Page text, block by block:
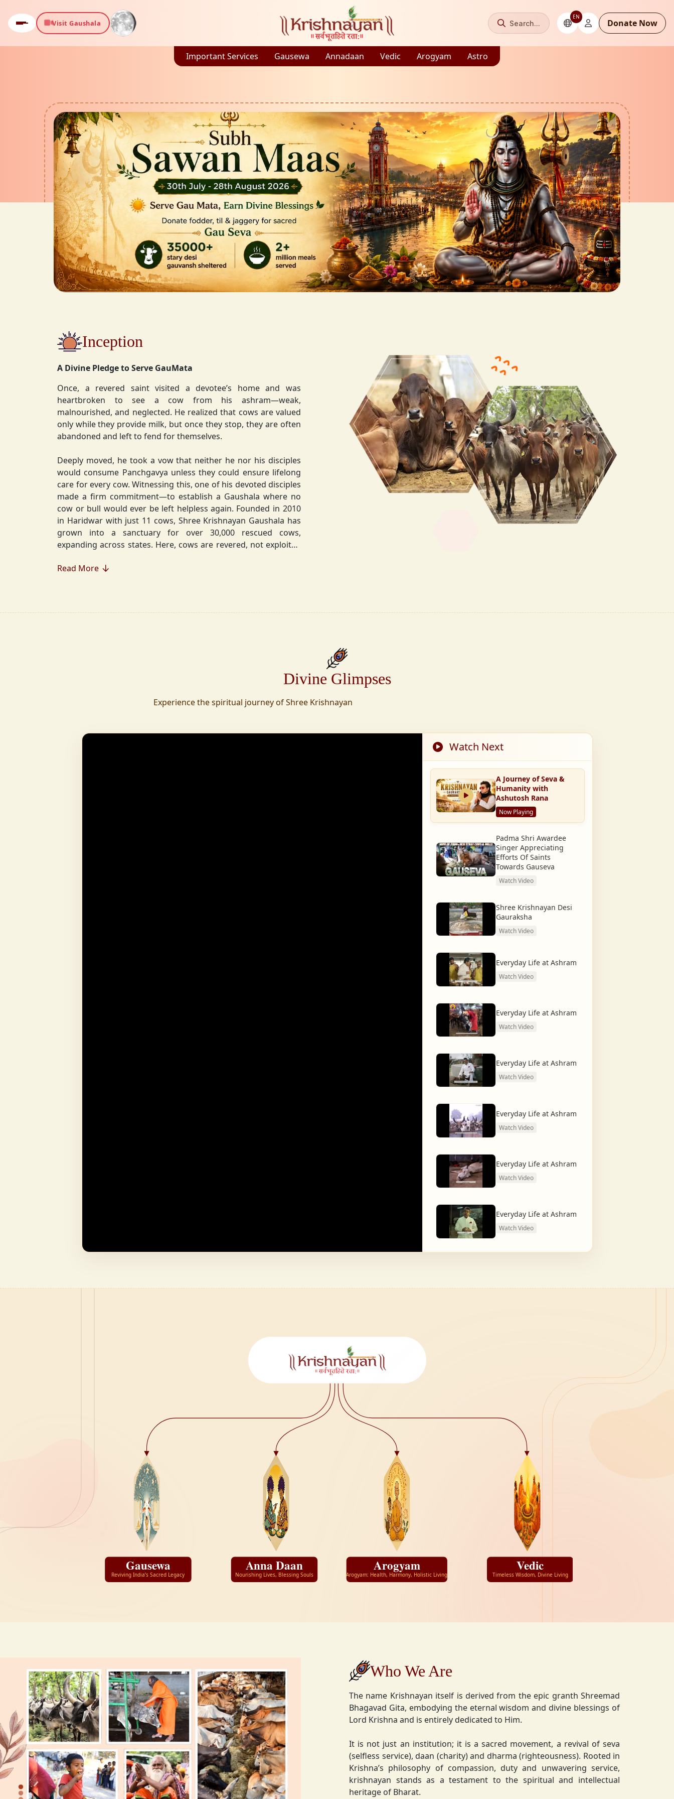
Visit Gaushala Search...
EN
Donate Now
Important Services Gausewa Annadaan Vedic Arogyam Astro
Inception
A Divine Pledge to Serve GauMata
Once, a revered saint visited a devotee’s home and was
heartbroken to see a cow from his ashram—weak,
malnourished, and neglected. He realized that cows are valued
only while they provide milk, but once they stop, they are often
abandoned and left to fend for themselves.
Deeply moved, he took a vow that neither he nor his disciples
would consume Panchgavya unless they could ensure lifelong
care for every cow. Witnessing this, one of his devoted disciples
made a firm commitment—to establish a Gaushala where no
cow or bull would ever be left helpless again. Founded in 2010
in Haridwar with just 11 cows, Shree Krishnayan Gaushala has
grown into a sanctuary for over 30,000 rescued cows,
expanding across states. Here, cows are revered, not exploited
Gaumata.
To revive ancient wisdom, The Vedic Institution was established,
Arogyam, our yoga and wellness center, was founded to ensure
Read More
Divine Glimpses
Experience the spiritual journey of Shree Krishnayan
Watch Next
A Journey of Seva &
Humanity with
Ashutosh Rana
Now Playing
Padma Shri Awardee
Singer Appreciating
Efforts Of Saints
Towards Gauseva
Watch Video
Shree Krishnayan Desi
Gauraksha
Watch Video
Everyday Life at Ashram
Watch Video
Everyday Life at Ashram
Watch Video
Everyday Life at Ashram
Watch Video
Everyday Life at Ashram
Watch Video
Everyday Life at Ashram
Watch Video
Everyday Life at Ashram
Watch Video
Gausewa
Reviving India’s Sacred Legacy
Anna Daan
Nourishing Lives, Blessing Souls
Arogyam
Arogyam: Health, Harmony, Holistic Living
Vedic
Timeless Wisdom, Divine Living
Who We Are
The name Krishnayan itself is derived from the epic granth Shreemad
Bhagavad Gita, embodying the eternal wisdom and divine blessings of
Lord Krishna and is entirely dedicated to Him.
It is not just an institution; it is a sacred movement, a revival of seva
(selfless service), daan (charity) and dharma (righteousness). Rooted in
Krishna’s philosophy of compassion, duty and unwavering service,
krishnayan stands as a testament to the spiritual and intellectual
heritage of Bharat.